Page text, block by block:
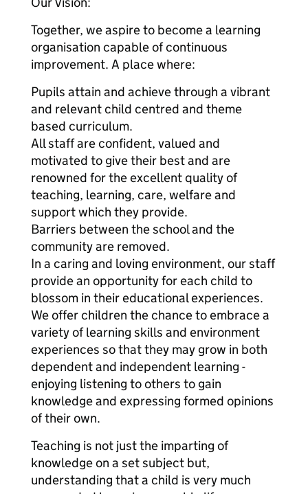
Together, we aspire to become a learning
organisation capable of continuous
improvement. A place where:
Pupils attain and achieve through a vibrant
and relevant child centred and theme
based curriculum.
All staff are confident, valued and
motivated to give their best and are
renowned for the excellent quality of
teaching, learning, care, welfare and
support which they provide.
Barriers between the school and the
community are removed.
In a caring and loving environment, our staff
provide an opportunity for each child to
blossom in their educational experiences.
We offer children the chance to embrace a
variety of learning skills and environment
experiences so that they may grow in both
dependent and independent learning -
enjoying listening to others to gain
knowledge and expressing formed opinions
of their own.
Teaching is not just the imparting of
knowledge on a set subject but,
understanding that a child is very much